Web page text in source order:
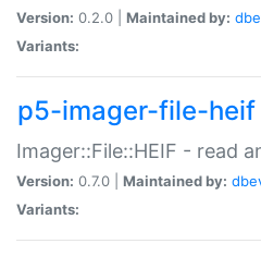
Version: 0.2.0 | Maintained by:
Variants:
p5-imager-file-heif
Imager::File::HEIF - read
Version: 0.7.0 | Maintained by:
Variants: